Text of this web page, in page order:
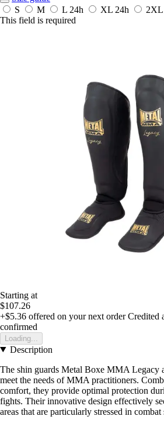
S
M L 24h XL 24h
2XL
This field is required
Starting at
$107.26
+$5.36 offered on your next order Credited
confirmed
Loading...
Description
The shin guards Metal Boxe MMA Legacy
meet the needs of MMA practitioners.
comfort, they provide optimal protection
fights. Their innovative design effectively
areas that are particularly stressed in combat